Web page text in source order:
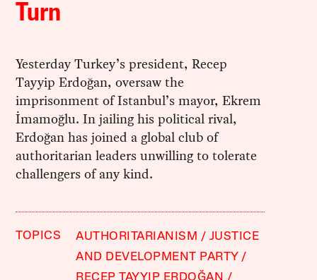
Turn
Yesterday Turkey’s president, Recep
Tayyip Erdoğan, oversaw the
imprisonment of Istanbul’s mayor, Ekrem
İmamoğlu. In jailing his political rival,
Erdoğan has joined a global club of
authoritarian leaders unwilling to tolerate
challengers of any kind.
TOPICS AUTHORITARIANISM
JUSTICE
AND DEVELOPMENT PARTY
RECEP TAYYIP ERDOĞAN